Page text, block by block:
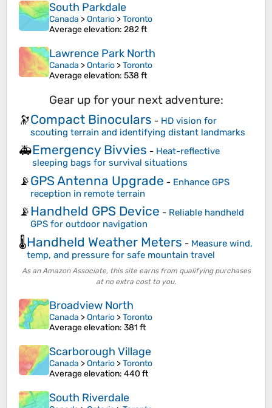
South Parkdale
Canada >Ontario >Toronto
Average elevation: 282 ft
Lawrence Park North
Canada >Ontario >Toronto
Average elevation: 538 ft
Gear up for your next adventure:
🔭Compact Binoculars - HD vision for
scouting terrain and identifying distant landmarks
🚑Emergency Bivvies - Heat-reflective
sleeping bags for survival situations
📡GPS Antenna Upgrade - Enhance GPS
reception in remote terrain
📡Handheld GPS Device - Reliable handheld
GPS for outdoor navigation
🌡️Handheld Weather Meters - Measure wind,
temp, and pressure for safe mountain travel
As an Amazon Associate, this site earns from qualifying purchases
at no extra cost to you.
Broadview North
Canada >Ontario >Toronto
Average elevation: 381 ft
Scarborough Village
Canada >Ontario >Toronto
Average elevation: 440 ft
South Riverdale